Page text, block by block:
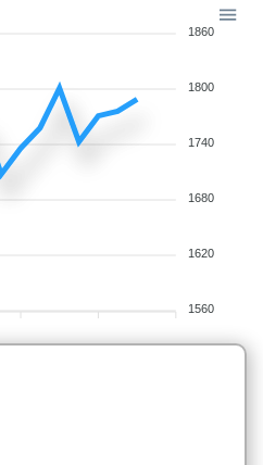
1860
1800
1740
1680
1620
1560